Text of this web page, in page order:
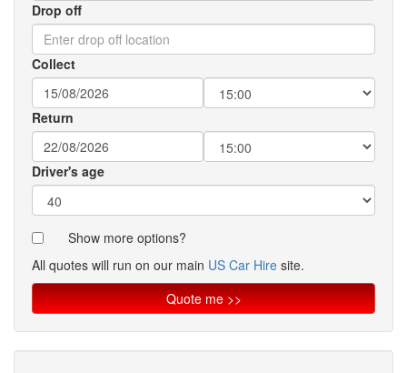
Drop off
Collect
Return
Driver's age
Show more options?
All quotes will run on our main US Car Hire site.